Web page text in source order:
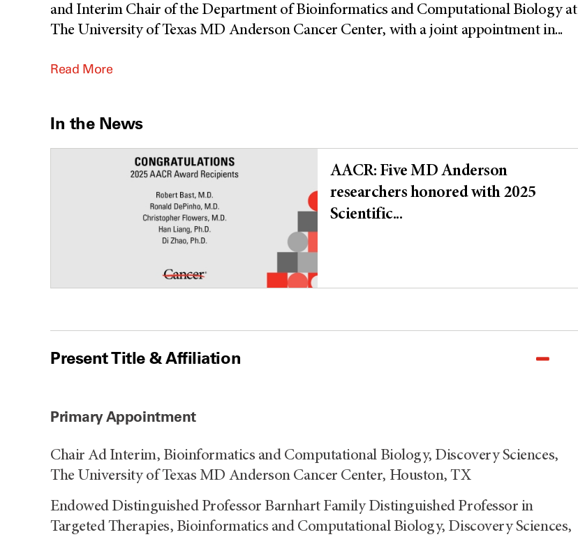
and Interim Chair of the Department of Bioinformatics and Computational Biology at
The University of Texas MD Anderson Cancer Center, with a joint appointment in...
Read More
In the News
AACR: Five MD Anderson
researchers honored with 2025
Scientific...
Present Title & Affiliation
Primary Appointment
Chair Ad Interim, Bioinformatics and Computational Biology, Discovery Sciences,
The University of Texas MD Anderson Cancer Center, Houston, TX
Endowed Distinguished Professor Barnhart Family Distinguished Professor in
Targeted Therapies, Bioinformatics and Computational Biology, Discovery Sciences,